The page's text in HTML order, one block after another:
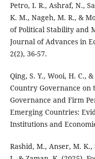
Petro, I. R., Ashraf, N.,
K. M., Nageh, M. R., &
of Political Stability and
Journal of Advances in
2(2), 36-57.
Qing, S. Y., Wooi, H. C.,
Country Governance on
Governance and Firm
Emerging Countries:
Institutions and
Rashid, M., Anser, M.